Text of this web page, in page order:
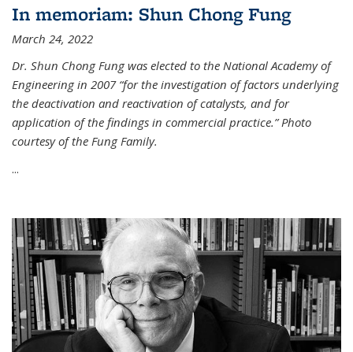
In memoriam: Shun Chong Fung
March 24, 2022
Dr. Shun Chong Fung was elected to the National Academy of
Engineering in 2007 “for the investigation of factors underlying
the deactivation and reactivation of catalysts, and for
application of the findings in commercial practice.” Photo
courtesy of the Fung Family.
...